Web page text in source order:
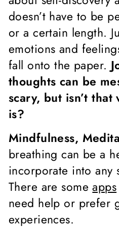
doesn’t have to be
or a certain length.
emotions and
fall onto the paper.
thoughts can be
scary, but isn’t
is?
Mindfulness,
breathing can be a
incorporate into any
There are someapps
need help or prefer
experiences.